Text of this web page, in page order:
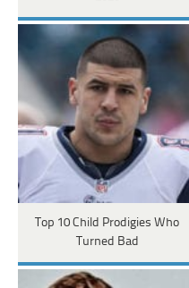
Top 10 Child Prodigies Who
Turned Bad